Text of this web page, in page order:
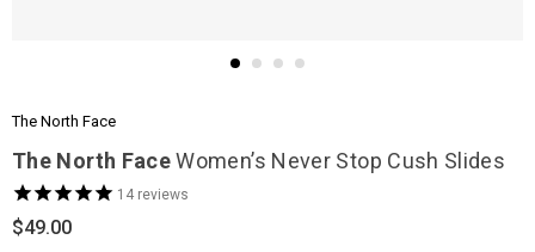
The North Face
The North FaceWomen’s Never Stop Cush Slides
14 reviews
Regular
$49.00